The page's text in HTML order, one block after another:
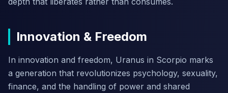
Innovation & Freedom
In innovation and freedom, Uranus in Scorpio marks
a generation that revolutionizes psychology, sexuality,
finance, and the handling of power and shared